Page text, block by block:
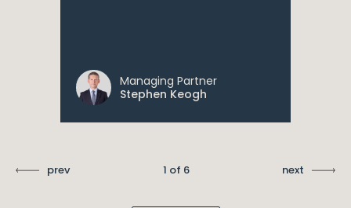
Managing Partner
Stephen Keogh
prev 1 of 6 next